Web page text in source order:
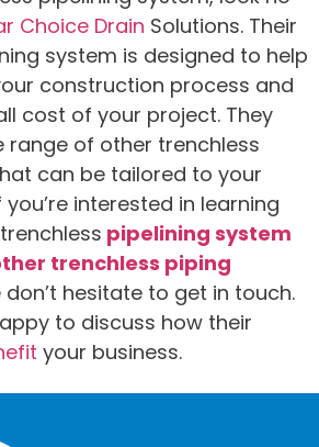
Choice Drain Solutions. Their
system is designed to help
construction process and
cost of your project. They
range of other trenchless
can be tailored to your
interested in learning
pipelining system
trenchless piping
don’t hesitate to get in touch.
to discuss how their
your business.